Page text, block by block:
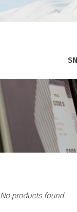
No products found...